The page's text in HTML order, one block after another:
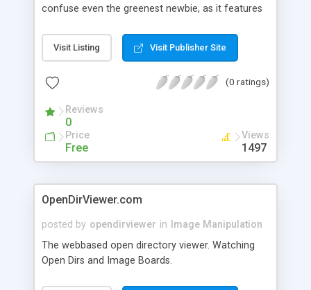
confuse even the greenest newbie, as it features
folders, changing settings, and converting images.
Once you've chosen the files you want to resize,
be thumbnails, medium-size, large, or all three.
Visit Listing Visit Publisher Site
(0 ratings)
Reviews
0
Price
Free
Views
1497
OpenDirViewer.com
posted by opendirviewer in
Image Manipulation
The webbased open directory viewer. Watching
Open Dirs and Image Boards.